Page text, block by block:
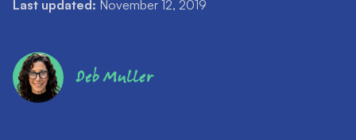
Last updated: November 12, 2019
Deb Muller